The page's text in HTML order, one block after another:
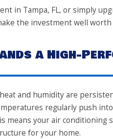
in Tampa, FL, or simply
the investment well worth
a High-
and humidity are
regularly push
means your air conditioning
for your home.